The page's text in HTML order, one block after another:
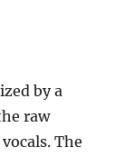
by a
raw
The